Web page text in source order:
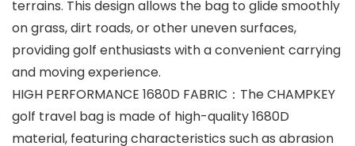
terrains. This design allows the bag to glide smoothly
on grass, dirt roads, or other uneven surfaces,
providing golf enthusiasts with a convenient carrying
and moving experience.
HIGH PERFORMANCE 1680D FABRIC：The CHAMPKEY
golf travel bag is made of high-quality 1680D
material, featuring characteristics such as abrasion